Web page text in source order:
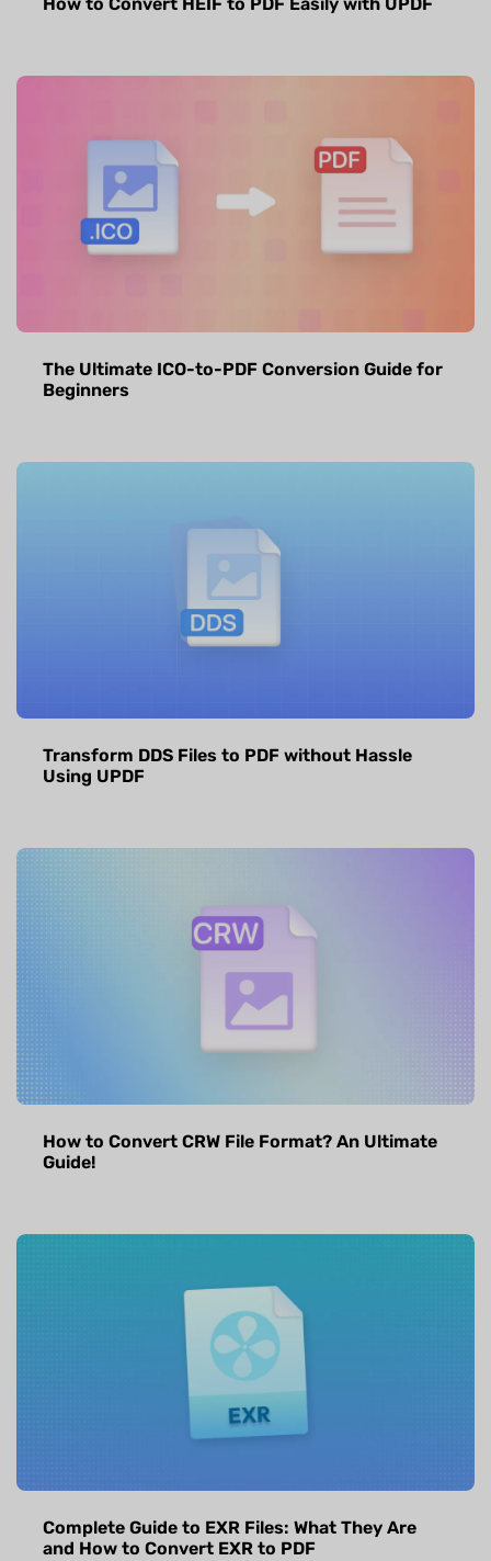
The Ultimate ICO-to-PDF Conversion Guide for
Beginners
Transform DDS Files to PDF without Hassle
Using UPDF
How to Convert CRW File Format? An Ultimate
Guide!
Complete Guide to EXR Files: What They Are
and How to Convert EXR to PDF